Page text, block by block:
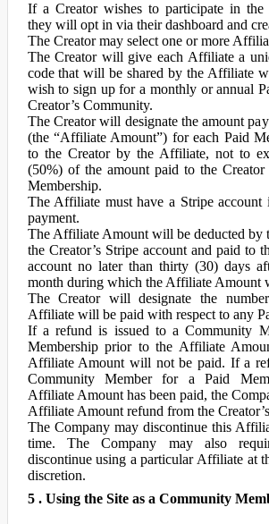
If a Creator wishes to participate in the
they will opt in via their dashboard and
The Creator may select one or more
The Creator will give each Affiliate a
code that will be shared by the Affiliate
wish to sign up for a monthly or annual
Creator’s Community.
The Creator will designate the amount
(the “Affiliate Amount”) for each Paid
to the Creator by the Affiliate, not to
(50%) of the amount paid to the
Membership.
The Affiliate must have a Stripe account
payment.
The Affiliate Amount will be deducted by
the Creator’s Stripe account and paid to
account no later than thirty (30) days
month during which the Affiliate Amount
The Creator will designate the
Affiliate will be paid with respect to any
If a refund is issued to a Community
Membership prior to the Affiliate
Affiliate Amount will not be paid. If a
Community Member for a Paid
Affiliate Amount has been paid, the
Affiliate Amount refund from the
The Company may discontinue this
time. The Company may also
discontinue using a particular Affiliate at
discretion.
5 . Using the Site as a Community